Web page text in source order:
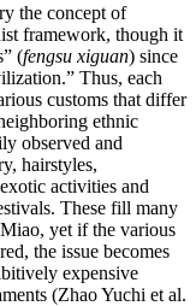
the concept of
framework, though it
(fengsu xiguan) since
Thus, each
customs that differ
ethnic
observed and
hairstyles,
activities and
These fill many
yet if the various
the issue becomes
expensive
(Zhao Yuchi et al.